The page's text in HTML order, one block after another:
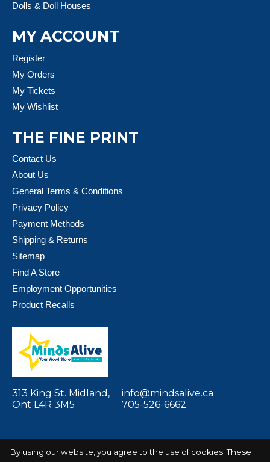
Dolls & Doll Houses
MY ACCOUNT
Register
My Orders
My Tickets
My Wishlist
THE FINE PRINT
Contact Us
About Us
General Terms & Conditions
Privacy Policy
Payment Methods
Shipping & Returns
Sitemap
Find A Store
Employment Opportunities
Product Recalls
313 King St. Midland,
Ont L4R 3M5
info@mindsalive.ca
705-526-6662
By using our website, you agree to the use of cookies. These